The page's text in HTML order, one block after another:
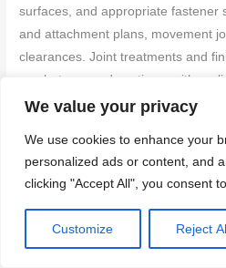
We value your privacy
We use cookies to enhance your
personalized ads or content, and
clicking "Accept All", you consent
Customize Reject
surfaces, and appropriate fastener
and attachment plans, movement
clearances. Joint treatments and
mesh, tape, and coatings, with
and paint compatibility
common installation issues.
Common selection mistakes
Before you start, know these